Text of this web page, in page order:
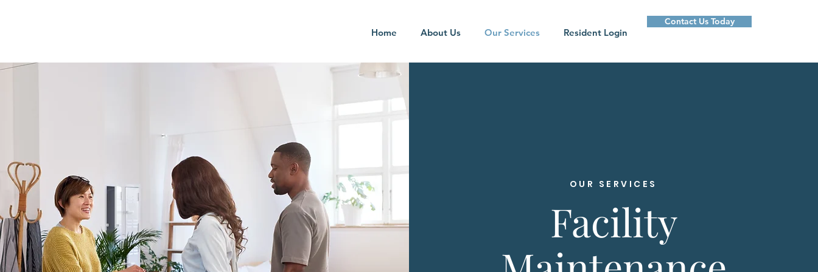
Home About Us Our Services Resident Login
Contact Us Today
OUR SERVICES
Facility